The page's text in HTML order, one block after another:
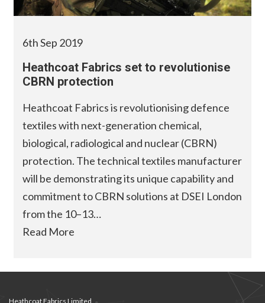
6th Sep 2019
Heathcoat Fabrics set to revolutionise
CBRN protection
Heathcoat Fabrics is revolutionising defence
textiles with next-generation chemical,
biological, radiological and nuclear (CBRN)
protection. The technical textiles manufacturer
will be demonstrating its unique capability and
commitment to CBRN solutions at DSEI London
from the 10–13…
Read More
Heathcoat Fabrics Limited,